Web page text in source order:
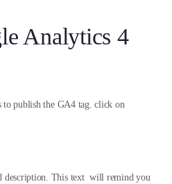
Analytics 4
to publish the GA4 tag. click on
description. This text will remind you